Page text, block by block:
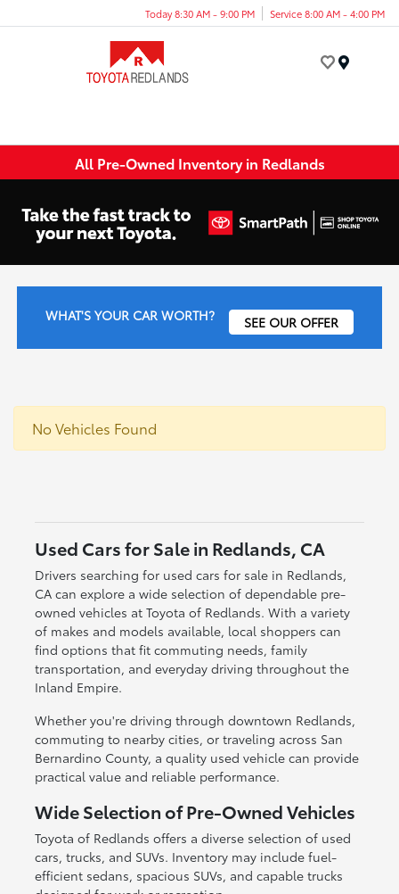
Today 8:30 AM - 9:00 PM Service 8:00 AM - 4:00 PM
All Pre-Owned Inventory in Redlands
WHAT'S YOUR CAR WORTH? SEE OUR OFFER
No Vehicles Found
Used Cars for Sale in Redlands, CA
Drivers searching for used cars for sale in Redlands,
CA can explore a wide selection of dependable pre-
owned vehicles at Toyota of Redlands. With a variety
of makes and models available, local shoppers can
find options that fit commuting needs, family
transportation, and everyday driving throughout the
Inland Empire.
Whether you're driving through downtown Redlands,
commuting to nearby cities, or traveling across San
Bernardino County, a quality used vehicle can provide
practical value and reliable performance.
Wide Selection of Pre-Owned Vehicles
Toyota of Redlands offers a diverse selection of used
cars, trucks, and SUVs. Inventory may include fuel-
efficient sedans, spacious SUVs, and capable trucks